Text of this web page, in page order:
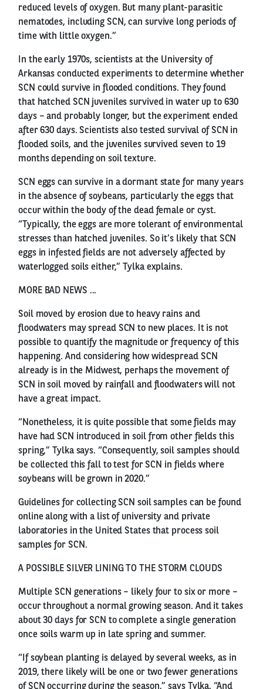
reduced levels of oxygen. But many plant-parasitic
nematodes, including SCN, can survive long periods of
time with little oxygen.”
In the early 1970s, scientists at the University of
Arkansas conducted experiments to determine whether
SCN could survive in flooded conditions. They found
that hatched SCN juveniles survived in water up to 630
days – and probably longer, but the experiment ended
after 630 days. Scientists also tested survival of SCN in
flooded soils, and the juveniles survived seven to 19
months depending on soil texture.
SCN eggs can survive in a dormant state for many years
in the absence of soybeans, particularly the eggs that
occur within the body of the dead female or cyst.
“Typically, the eggs are more tolerant of environmental
stresses than hatched juveniles. So it’s likely that SCN
eggs in infested fields are not adversely affected by
waterlogged soils either,” Tylka explains.
MORE BAD NEWS ...
Soil moved by erosion due to heavy rains and
floodwaters may spread SCN to new places. It is not
possible to quantify the magnitude or frequency of this
happening. And considering how widespread SCN
already is in the Midwest, perhaps the movement of
SCN in soil moved by rainfall and floodwaters will not
have a great impact.
“Nonetheless, it is quite possible that some fields may
have had SCN introduced in soil from other fields this
spring,” Tylka says. “Consequently, soil samples should
be collected this fall to test for SCN in fields where
soybeans will be grown in 2020.”
Guidelines for collecting SCN soil samples can be found
online along with a list of university and private
laboratories in the United States that process soil
samples for SCN.
A POSSIBLE SILVER LINING TO THE STORM CLOUDS
Multiple SCN generations – likely four to six or more –
occur throughout a normal growing season. And it takes
about 30 days for SCN to complete a single generation
once soils warm up in late spring and summer.
“If soybean planting is delayed by several weeks, as in
2019, there likely will be one or two fewer generations
of SCN occurring during the season,” says Tylka. “And